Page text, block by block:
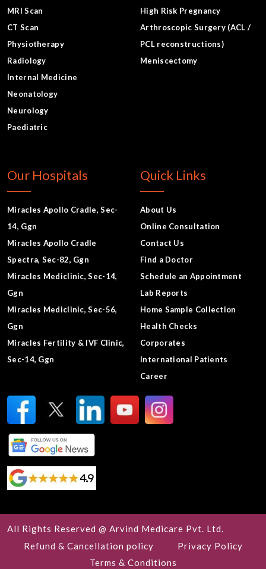
MRI Scan
CT Scan
Physiotherapy
Radiology
Internal Medicine
Neonatology
Neurology
Paediatric
High Risk Pregnancy
Arthroscopic Surgery (ACL /
PCL reconstructions)
Meniscectomy
Our Hospitals
Miracles Apollo Cradle, Sec-
14, Ggn
Miracles Apollo Cradle
Spectra, Sec-82, Ggn
Miracles Mediclinic, Sec-14,
Ggn
Miracles Mediclinic, Sec-56,
Ggn
Miracles Fertility & IVF Clinic,
Sec-14, Ggn
Quick Links
About Us
Online Consultation
Contact Us
Find a Doctor
Schedule an Appointment
Lab Reports
Home Sample Collection
Health Checks
Corporates
International Patients
Career
All Rights Reserved @ Arvind Medicare Pvt. Ltd.
Refund & Cancellation policy
Privacy Policy
Terms & Conditions